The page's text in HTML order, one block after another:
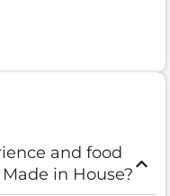
and food
in House?